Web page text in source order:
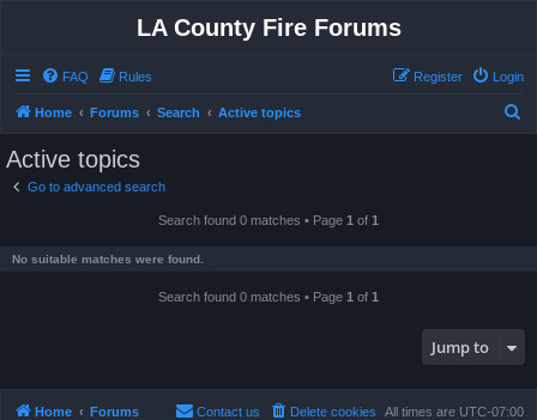
LA County Fire Forums
FAQ Rules Login
Register
Home Forums Search Active topics
Active topics
Go to advanced search
Search found 0 matches • Page 1 of 1
No suitable matches were found.
Search found 0 matches • Page 1 of 1
Jump to
Home Forums All times are UTC-07:00
Delete cookies
Contact us